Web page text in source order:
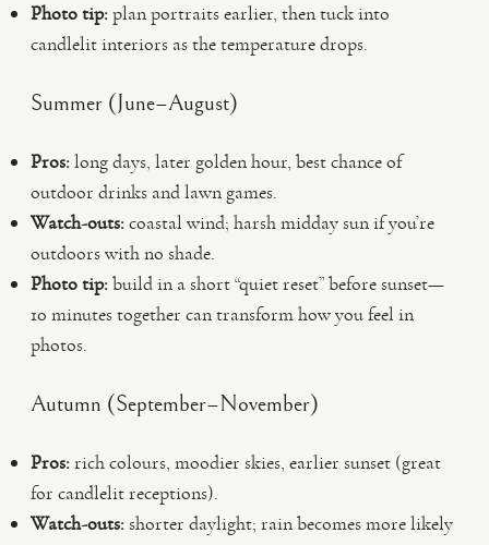
Photo tip:plan portraits earlier, then tuck into
candlelit interiors as the temperature drops.
Summer (June–August)
Pros:long days, later golden hour, best chance of
outdoor drinks and lawn games.
Watch-outs:coastal wind; harsh midday sun if you’re
outdoors with no shade.
Photo tip:build in a short “quiet reset” before sunset—
10 minutes together can transform how you feel in
photos.
Autumn (September–November)
Pros:rich colours, moodier skies, earlier sunset (great
for candlelit receptions).
Watch-outs:shorter daylight; rain becomes more likely